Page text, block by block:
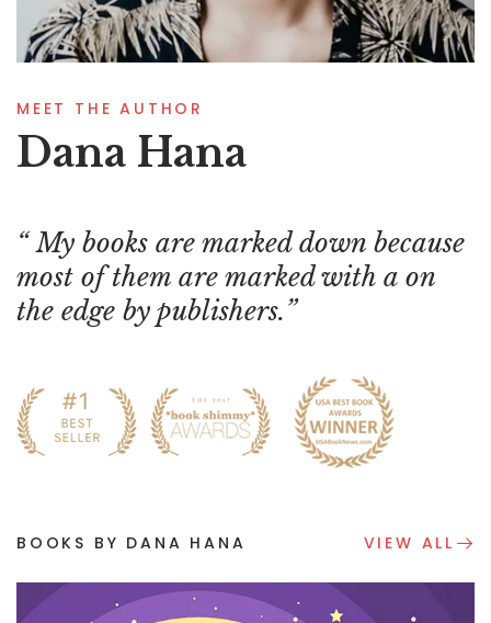
MEET THE AUTHOR
Dana Hana
My books are marked down because
most of them are marked with a on
the edge by publishers.
BOOKS BY DANA HANA VIEW ALL